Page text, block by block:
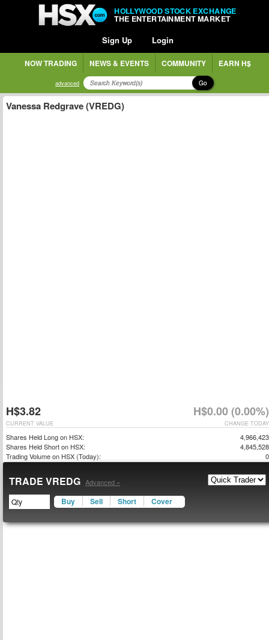
HOLLYWOOD STOCK EXCHANGE
THE ENTERTAINMENT MARKET
Sign Up Login
NOW TRADING NEWS & EVENTS COMMUNITY EARN H$
advanced Go
Vanessa Redgrave (VREDG)
H$3.82 H$0.00 (0.00%)
CHANGE TODAY
CURRENT VALUE
Shares Held Long on HSX:
4,966,423
Shares Held Short on HSX:
4,845,528
Trading Volume on HSX (Today):
0
TRADE VREDG Advanced »
Buy Sell Short Cover